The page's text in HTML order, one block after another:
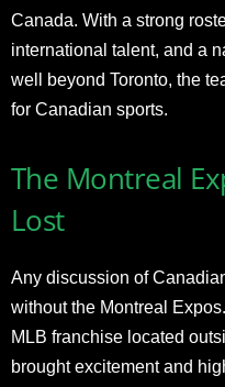
Canada. With a strong
international talent, and a
well beyond Toronto, the
for Canadian sports.
The Montreal
Lost
Any discussion of
without the Montreal
MLB franchise located
brought excitement and